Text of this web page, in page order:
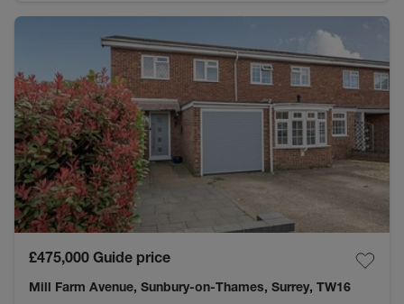
£475,000 Guide price
Mill Farm Avenue, Sunbury-on-Thames, Surrey, TW16